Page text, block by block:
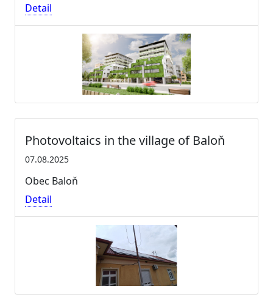
Detail
Photovoltaics in the village of Baloň
07.08.2025
Obec Baloň
Detail